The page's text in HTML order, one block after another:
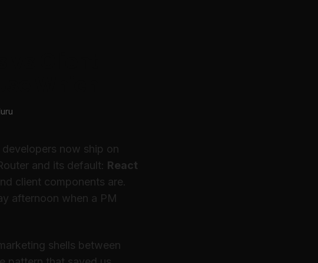
now ship on
and its default: React
client components are.
afternoon when a PM
shells between